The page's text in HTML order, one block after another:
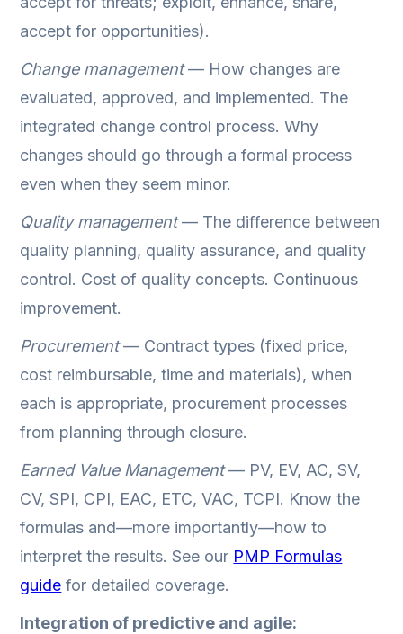
accept for opportunities).
Change management— How changes are
evaluated, approved, and implemented. The
integrated change control process. Why
changes should go through a formal process
even when they seem minor.
Quality management— The difference between
quality planning, quality assurance, and quality
control. Cost of quality concepts. Continuous
improvement.
Procurement— Contract types (fixed price,
cost reimbursable, time and materials), when
each is appropriate, procurement processes
from planning through closure.
Earned Value Management— PV, EV, AC, SV,
CV, SPI, CPI, EAC, ETC, VAC, TCPI. Know the
formulas and—more importantly—how to
interpret the results. See our PMP Formulas
guide for detailed coverage.
Integration of predictive and agile: